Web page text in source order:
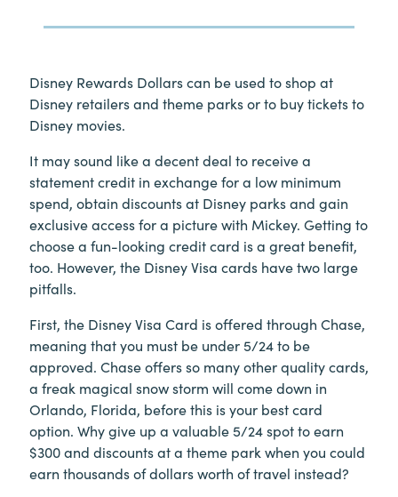
Disney Rewards Dollars can be used to shop at
Disney retailers and theme parks or to buy tickets to
Disney movies.
It may sound like a decent deal to receive a
statement credit in exchange for a low minimum
spend, obtain discounts at Disney parks and gain
exclusive access for a picture with Mickey. Getting to
choose a fun-looking credit card is a great benefit,
too. However, the Disney Visa cards have two large
pitfalls.
First, the Disney Visa Card is offered through Chase,
meaning that you must be under 5/24 to be
approved. Chase offers so many other quality cards,
a freak magical snow storm will come down in
Orlando, Florida, before this is your best card
option. Why give up a valuable 5/24 spot to earn
$300 and discounts at a theme park when you could
earn thousands of dollars worth of travel instead?